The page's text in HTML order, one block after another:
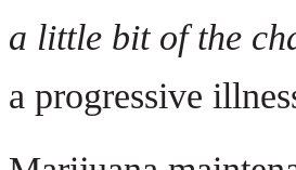
a little bit of the
a progressive